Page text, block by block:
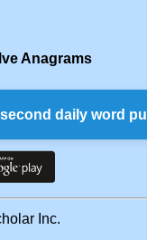
Anagrams
daily word
Inc.